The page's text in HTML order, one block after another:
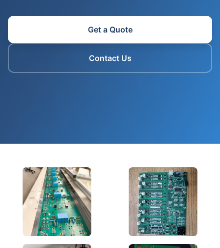
Get a Quote
Contact Us